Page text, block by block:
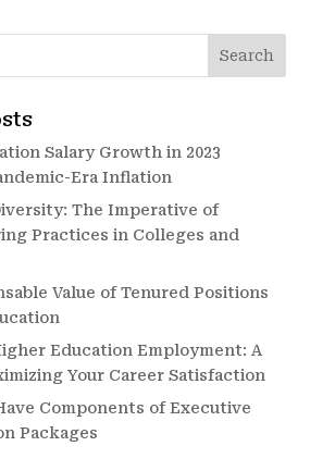
Salary Growth in 2023
Era Inflation
The Imperative of
Practices in Colleges and
Value of Tenured Positions
Education Employment: A
Your Career Satisfaction
Components of Executive
Packages